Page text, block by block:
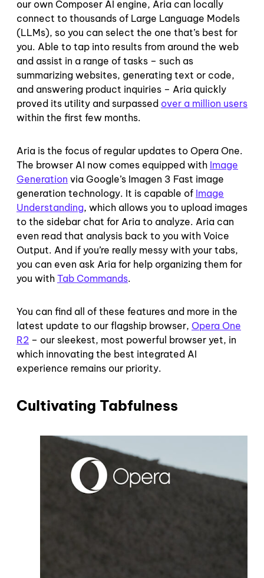
our own Composer AI engine, Aria can locally
connect to thousands of Large Language Models
(LLMs), so you can select the one that’s best for
you. Able to tap into results from around the web
and assist in a range of tasks – such as
summarizing websites, generating text or code,
and answering product inquiries – Aria quickly
proved its utility and surpassed over a million users
within the first few months.
Aria is the focus of regular updates to Opera One.
The browser AI now comes equipped with Image
Generation via Google’s Imagen 3 Fast image
generation technology. It is capable of Image
Understanding, which allows you to upload images
to the sidebar chat for Aria to analyze. Aria can
even read that analysis back to you with Voice
Output. And if you’re really messy with your tabs,
you can even ask Aria for help organizing them for
you with Tab Commands.
You can find all of these features and more in the
latest update to our flagship browser, Opera One
R2 – our sleekest, most powerful browser yet, in
which innovating the best integrated AI
experience remains our priority.
Cultivating Tabfulness